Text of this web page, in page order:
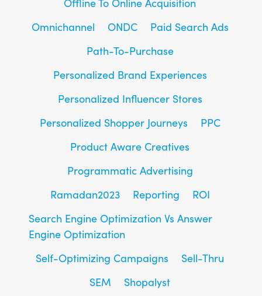
Omnichannel
ONDC
Paid Search Ads
Path-To-Purchase
Personalized Brand Experiences
Personalized Influencer Stores
Personalized Shopper Journeys
PPC
Product Aware Creatives
Programmatic Advertising
Ramadan2023
Reporting
ROI
Search Engine Optimization Vs Answer
Engine Optimization
Self-Optimizing Campaigns
Sell-Thru
SEM
Shopalyst